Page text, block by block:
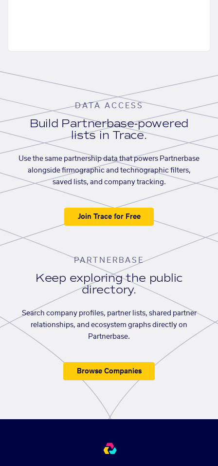
DATA ACCESS
Build Partnerbase-powered
lists in Trace.
Use the same partnership data that powers Partnerbase
alongside firmographic and technographic filters,
saved lists, and company tracking.
Join Trace for Free
PARTNERBASE
Keep exploring the public
directory.
Search company profiles, partner lists, shared partner
relationships, and ecosystem graphs directly on
Partnerbase.
Browse Companies